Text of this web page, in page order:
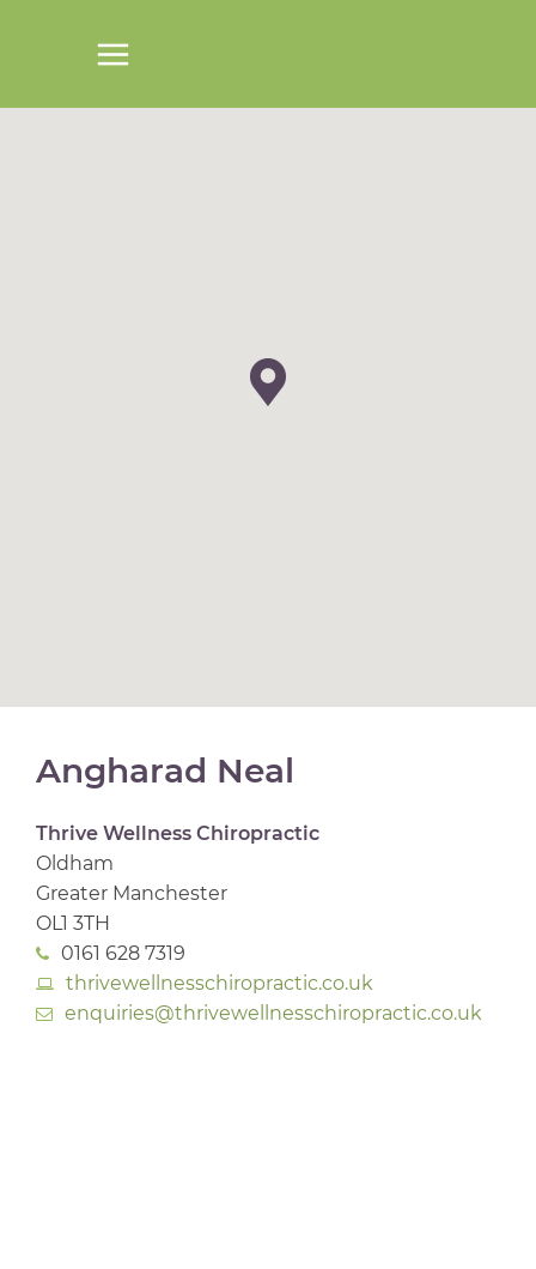
Angharad Neal
Thrive Wellness Chiropractic
Oldham
Greater Manchester
OL1 3TH
0161 628 7319
thrivewellnesschiropractic.co.uk
enquiries@thrivewellnesschiropractic.co.uk